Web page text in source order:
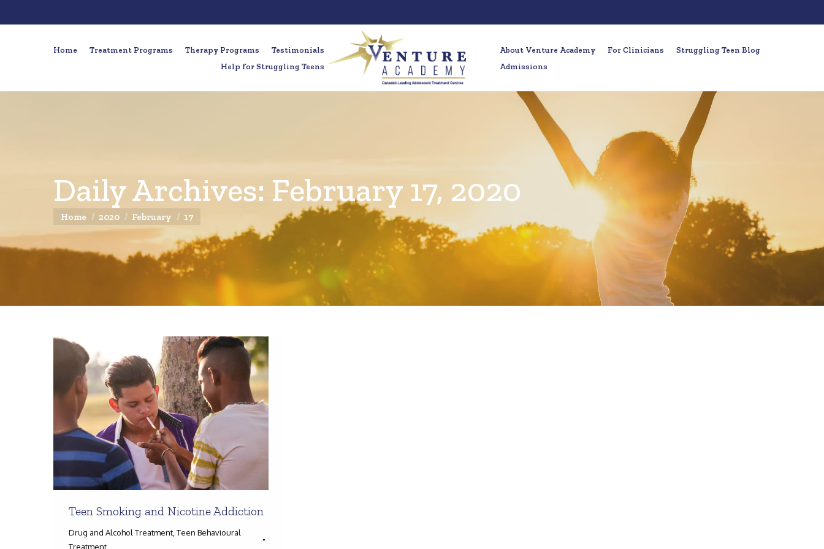
Home Treatment Programs Therapy Programs
Testimonials
Help for Struggling Teens
About Venture Academy For Clinicians
Struggling Teen Blog
Admissions
Daily Archives: February 17, 2020
You are here:
Home 2020 February 17
Teen Smoking and Nicotine Addiction
Drug and Alcohol Treatment Teen Behavioural
Treatment